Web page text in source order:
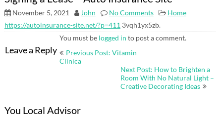
November 5, 2021 John No Comments
Home
https://autoinsurance-site.net/?p=411 3vqh1yx5zb.
Leave a Reply
You must be logged in to post a comment.
Post
Previous Post: Vitamin
Clinica
Next Post: How to Brighten a
Room With No Natural Light –
Creative Decorating Ideas
You Local Advisor